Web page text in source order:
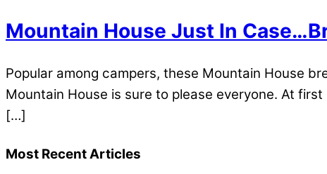
Mountain House Just In
Popular among campers, these Mountain House
Mountain House is sure to please everyone. At
[…]
Most Recent Articles